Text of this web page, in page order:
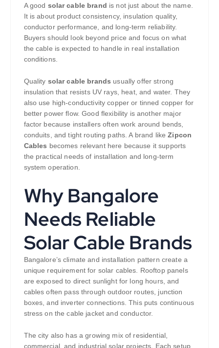
A good solar cable brand is not just about the name.
It is about product consistency, insulation quality,
conductor performance, and long-term reliability.
Buyers should look beyond price and focus on what
the cable is expected to handle in real installation
conditions.
Quality solar cable brands usually offer strong
insulation that resists UV rays, heat, and water. They
also use high-conductivity copper or tinned copper for
better power flow. Good flexibility is another major
factor because installers often work around bends,
conduits, and tight routing paths. A brand likeZipcon
Cables becomes relevant here because it supports
the practical needs of installation and long-term
system operation.
Why Bangalore
Needs Reliable
Solar Cable Brands
Bangalore’s climate and installation pattern create a
unique requirement for solar cables. Rooftop panels
are exposed to direct sunlight for long hours, and
cables often pass through outdoor routes, junction
boxes, and inverter connections. This puts continuous
stress on the cable jacket and conductor.
The city also has a growing mix of residential,
commercial, and industrial solar projects. Each setup